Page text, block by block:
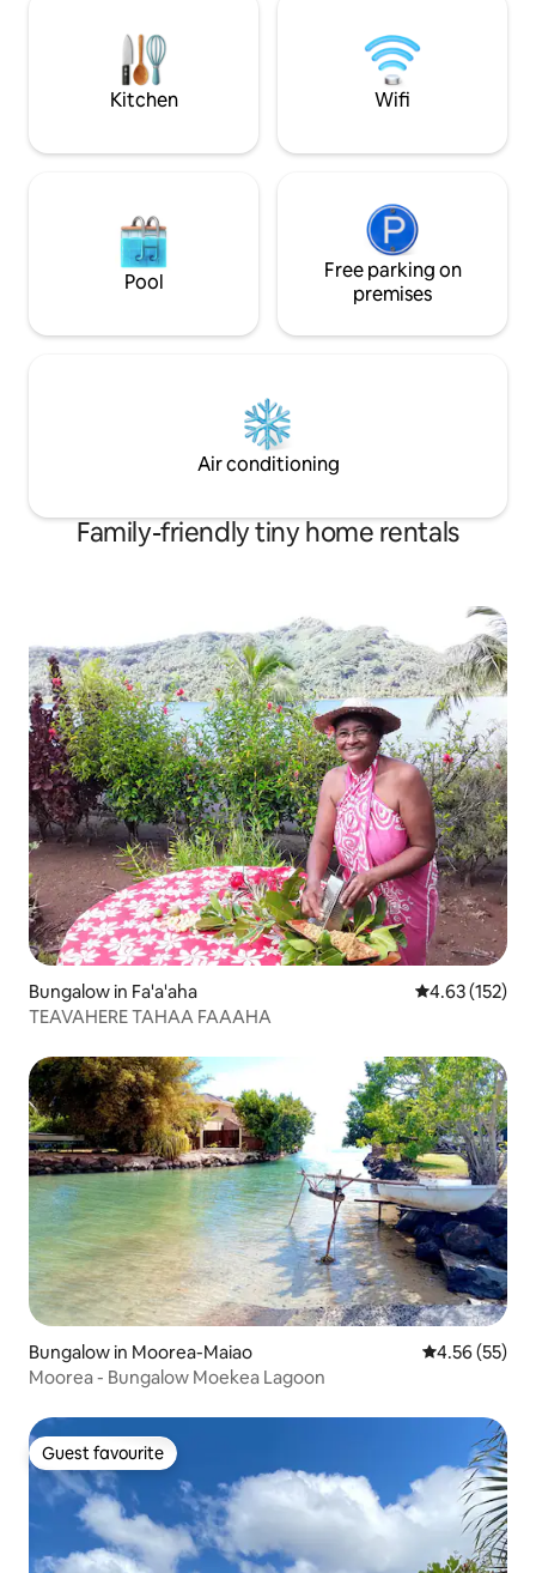
ouvert 24h/24 à 10 minutes à pieds.
Restaurants, snack et roulottes à
proximité.
Kitchen Wifi
Pool
Free parking on
premises
Air conditioning
Family-friendly tiny home rentals
Bungalow in Fa'a'aha 4.63 out of 5
4.63 (152)
TEAVAHERE TAHAA FAAAHA
Bungalow in Moorea-Maiao 4.56 out of 5
4.56 (55)
Moorea - Bungalow Moekea Lagoon
Guest favourite
Guest favourite